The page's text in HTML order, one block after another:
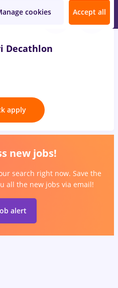
Decathlon
apply
new jobs!
search right now. Save the
all the new jobs via email!
alert
cookies Accept all